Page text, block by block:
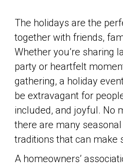
The holidays are the
together with friends,
Whether you’re sharing
party or heartfelt
gathering, a holiday
be extravagant for
included, and joyful. No
there are many
traditions that can make
A homeowners’